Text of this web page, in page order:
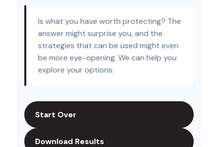
Is what you have worth protecting? The
answer might surprise you, and the
strategies that can be used might even
be more eye-opening. We can help you
explore your options.
Start Over
Download Results